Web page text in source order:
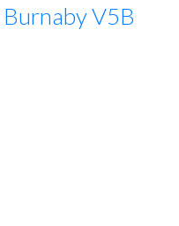
BurnabyV5B